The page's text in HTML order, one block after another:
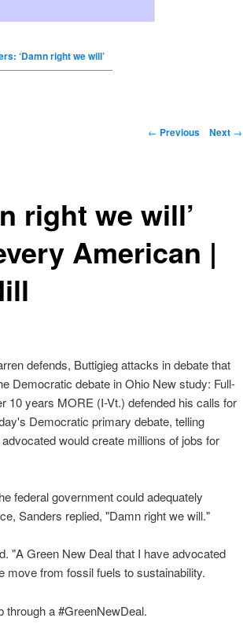
‘Damn right we will’
← Previous Next →
right we will’
American |
defends, Buttigieg attacks in debate that
Democratic debate in Ohio New study: Full-
10 years MORE (I-Vt.) defended his calls for
Democratic primary debate, telling
would create millions of jobs for
federal government could adequately
Sanders replied, "Damn right we will."
"A Green New Deal that I have advocated
move from fossil fuels to sustainability.
through a #GreenNewDeal.